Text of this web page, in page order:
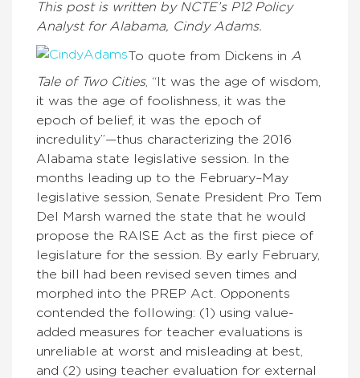
This post is written by NCTE’s P12 Policy
Analyst for Alabama, Cindy Adams.
To quote from Dickens in A
Tale of Two Cities, “It was the age of wisdom,
it was the age of foolishness, it was the
epoch of belief, it was the epoch of
incredulity”—thus characterizing the 2016
Alabama state legislative session. In the
months leading up to the February–May
legislative session, Senate President Pro Tem
Del Marsh warned the state that he would
propose the RAISE Act as the first piece of
legislature for the session. By early February,
the bill had been revised seven times and
morphed into the PREP Act. Opponents
contended the following: (1) using value-
added measures for teacher evaluations is
unreliable at worst and misleading at best,
and (2) using teacher evaluation for external